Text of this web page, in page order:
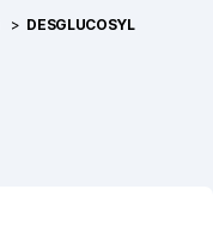
> DESGLUCOSYL